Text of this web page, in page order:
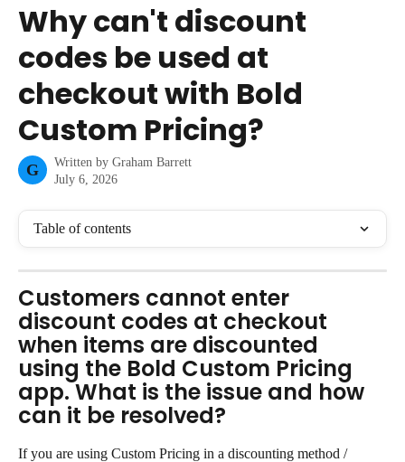
Why can't discount
codes be used at
checkout with Bold
Custom Pricing?
G Written by Graham Barrett
July 6, 2026
Table of contents
Customers cannot enter
discount codes at checkout
when items are discounted
using the Bold Custom Pricing
app. What is the issue and how
can it be resolved?
If you are using Custom Pricing in a discounting method /